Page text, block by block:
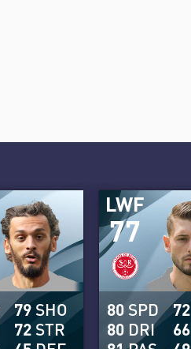
79 SHO
72 STR
77
LWF
80 SPD
80 DRI
72
66